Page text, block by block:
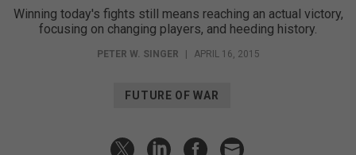
Winning today's fights still means reaching an actual victory,
focusing on changing players, and heeding history.
PETER W. SINGER APRIL 16, 2015
FUTURE OF WAR